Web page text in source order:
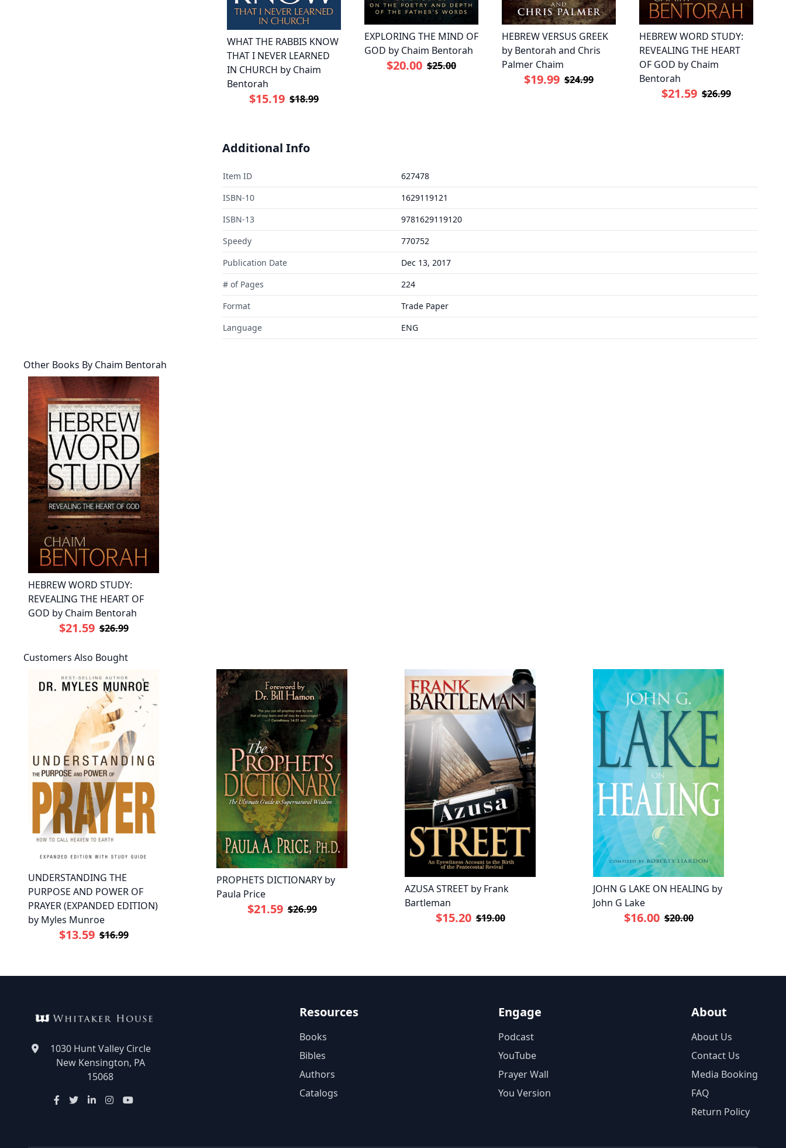
WHAT THE RABBIS KNOW
THAT I NEVER LEARNED
IN CHURCH by Chaim
Bentorah
$15.19 $18.99
EXPLORING THE MIND OF
GOD by Chaim Bentorah
$20.00 $25.00
HEBREW VERSUS GREEK
by Bentorah and Chris
Palmer Chaim
$19.99 $24.99
HEBREW WORD STUDY:
REVEALING THE HEART
OF GOD by Chaim
Bentorah
$21.59 $26.99
Additional Info
Item ID
627478
ISBN-10
1629119121
ISBN-13
9781629119120
Speedy
770752
Publication Date
Dec 13, 2017
# of Pages
224
Format
Trade Paper
Language
ENG
Other Books By Chaim Bentorah
HEBREW WORD STUDY:
REVEALING THE HEART OF
GOD by Chaim Bentorah
$21.59 $26.99
Customers Also Bought
UNDERSTANDING THE
PURPOSE AND POWER OF
PRAYER (EXPANDED EDITION)
by Myles Munroe
$13.59 $16.99
PROPHETS DICTIONARY by
Paula Price
$21.59 $26.99
AZUSA STREET by Frank
Bartleman
$15.20 $19.00
JOHN G LAKE ON HEALING by
John G Lake
$16.00 $20.00
1030 Hunt Valley Circle
New Kensington, PA
15068
Resources
Books
Bibles
Authors
Catalogs
Engage
Podcast
YouTube
Prayer Wall
You Version
About
About Us
Contact Us
Media Booking
FAQ
Return Policy